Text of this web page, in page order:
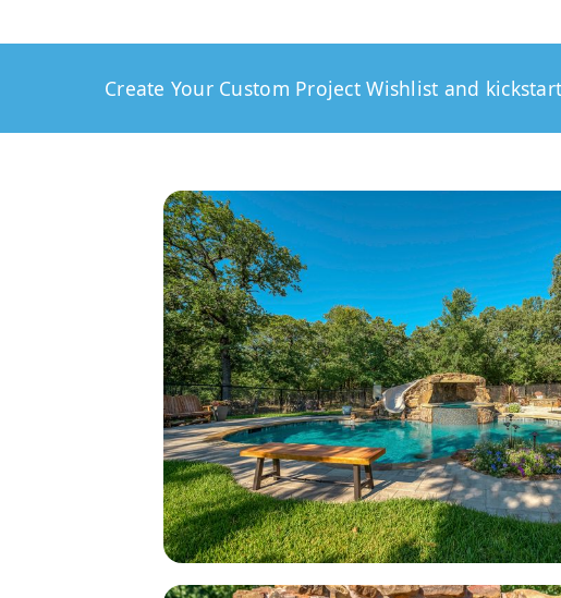
Create Your Custom Project Wishlist and